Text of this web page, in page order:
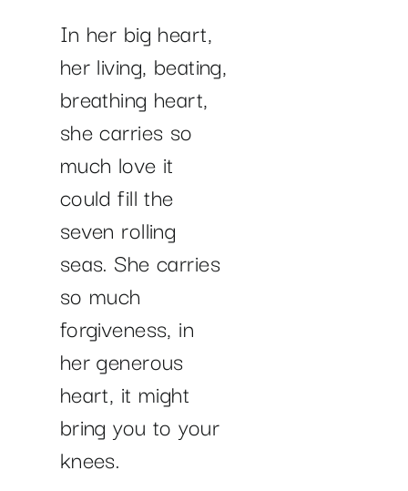
In her big heart,
her living, beating,
breathing heart,
she carries so
much love it
could fill the
seven rolling
seas. She carries
so much
forgiveness, in
her generous
heart, it might
bring you to your
knees.